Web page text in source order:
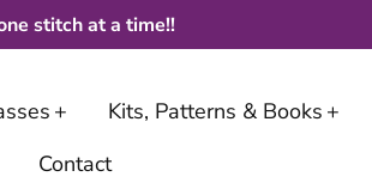
stitch at a time!!
Kits, Patterns & Books
Contact